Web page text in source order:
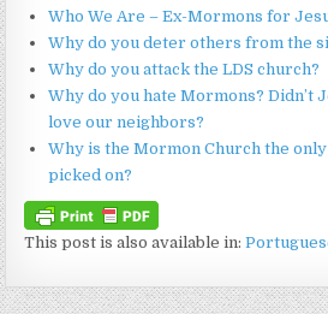
Who We Are – Ex-Mormons for
Why do you deter others from the
Why do you attack the LDS church?
Why do you hate Mormons? Didn’t
love our neighbors?
Why is the Mormon Church the
picked on?
This post is also available in: